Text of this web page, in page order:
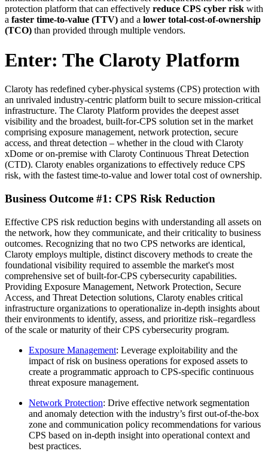
protection platform that can effectively reduce CPS cyber risk with
a faster time-to-value (TTV) and a lower total-cost-of-ownership
(TCO) than provided through multiple vendors.
Enter: The Claroty Platform
Claroty has redefined cyber-physical systems (CPS) protection with
an unrivaled industry-centric platform built to secure mission-critical
infrastructure. The Claroty Platform provides the deepest asset
visibility and the broadest, built-for-CPS solution set in the market
comprising exposure management, network protection, secure
access, and threat detection – whether in the cloud with Claroty
xDome or on-premise with Claroty Continuous Threat Detection
(CTD). Claroty enables organizations to effectively reduce CPS
risk, with the fastest time-to-value and lower total cost of ownership.
Business Outcome #1: CPS Risk Reduction
Effective CPS risk reduction begins with understanding all assets on
the network, how they communicate, and their criticality to business
outcomes. Recognizing that no two CPS networks are identical,
Claroty employs multiple, distinct discovery methods to create the
foundational visibility required to assemble the market's most
comprehensive set of built-for-CPS cybersecurity capabilities.
Providing Exposure Management, Network Protection, Secure
Access, and Threat Detection solutions, Claroty enables critical
infrastructure organizations to operationalize in-depth insights about
their environments to identify, assess, and prioritize risk–regardless
of the scale or maturity of their CPS cybersecurity program.
Exposure Management: Leverage exploitability and the
impact of risk on business operations for exposed assets to
create a programmatic approach to CPS-specific continuous
threat exposure management.
Network Protection: Drive effective network segmentation
and anomaly detection with the industry’s first out-of-the-box
zone and communication policy recommendations for various
CPS based on in-depth insight into operational context and
best practices.